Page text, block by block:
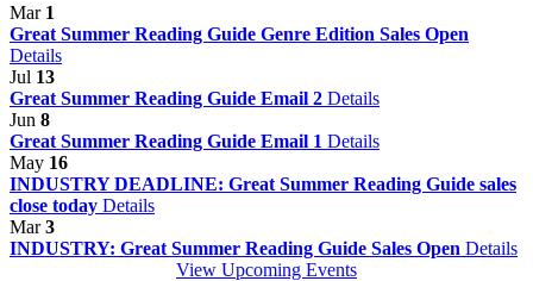
Mar 1
Great Summer Reading Guide Genre Edition Sales Open
Details
Jul 13
Great Summer Reading Guide Email 2 Details
Jun 8
Great Summer Reading Guide Email 1 Details
May 16
INDUSTRY DEADLINE: Great Summer Reading Guide sales
close today Details
Mar3
INDUSTRY: Great Summer Reading Guide Sales Open Details
View Upcoming Events